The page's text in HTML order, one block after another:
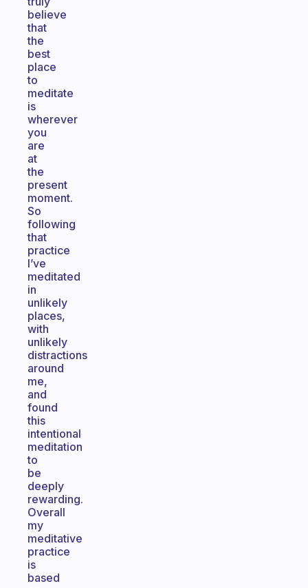
believe
that
the
best
place
to
meditate
is
wherever
you
are
at
the
present
moment.
So
following
that
practice
I’ve
meditated
in
unlikely
places,
with
unlikely
distractions
around
me,
and
found
this
intentional
meditation
to
be
deeply
rewarding.
Overall
my
meditative
practice
is
based